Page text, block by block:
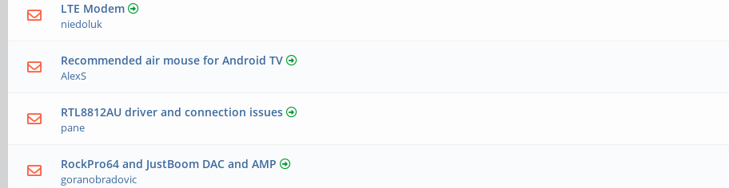
LTE Modem
niedoluk
Recommended air mouse for Android TV
AlexS
RTL8812AU driver and connection issues
pane
RockPro64 and JustBoom DAC and AMP
goranobradovic